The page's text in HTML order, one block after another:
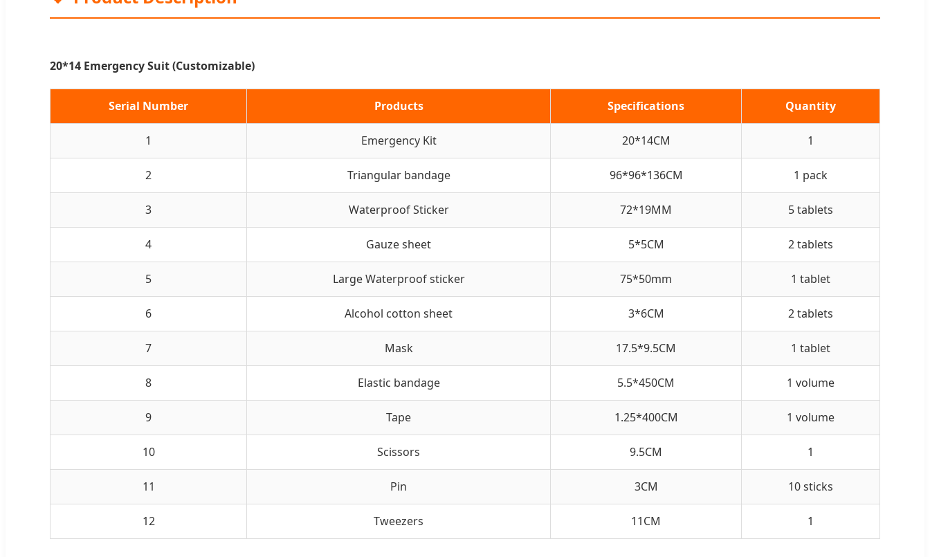
20*14 Emergency Suit (Customizable)
Serial Number Products Specifications Quantity
1 Emergency Kit 20*14CM 1
2 Triangular bandage 96*96*136CM 1 pack
3 Waterproof Sticker 72*19MM 5 tablets
4 Gauze sheet 5*5CM 2 tablets
5 Large Waterproof sticker 75*50mm 1 tablet
6 Alcohol cotton sheet 3*6CM 2 tablets
7 Mask 17.5*9.5CM 1 tablet
8 Elastic bandage 5.5*450CM 1 volume
9 Tape 1.25*400CM 1 volume
10 Scissors 9.5CM 1
11 Pin 3CM 10 sticks
12 Tweezers 11CM 1